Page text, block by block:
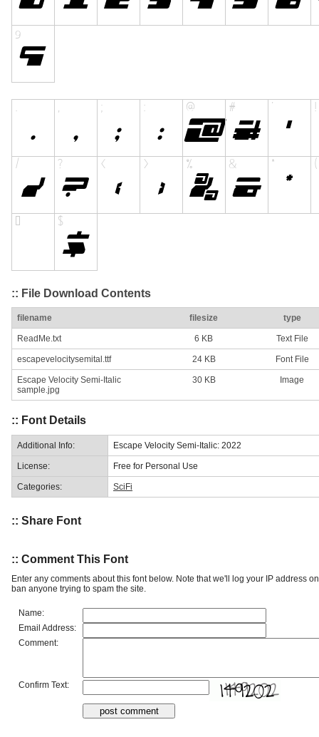
:: File Download Contents
filename filesize type
ReadMe.txt 6 KB Text File
escapevelocitysemital.ttf 24 KB Font File
Escape Velocity Semi-Italic
sample.jpg
30 KB Image
:: Font Details
Additional Info: Escape Velocity Semi-Italic: 2022
License: Free for Personal Use
Categories: SciFi
:: Share Font
:: Comment This Font
Enter any comments about this font below. Note that we'll log your IP address
ban anyone trying to spam the site.
Name:
Email Address:
Comment:
Confirm Text: